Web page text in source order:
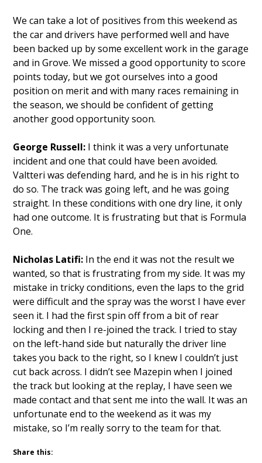
We can take a lot of positives from this weekend as
the car and drivers have performed well and have
been backed up by some excellent work in the garage
and in Grove. We missed a good opportunity to score
points today, but we got ourselves into a good
position on merit and with many races remaining in
the season, we should be confident of getting
another good opportunity soon.
George Russell: I think it was a very unfortunate
incident and one that could have been avoided.
Valtteri was defending hard, and he is in his right to
do so. The track was going left, and he was going
straight. In these conditions with one dry line, it only
had one outcome. It is frustrating but that is Formula
One.
Nicholas Latifi: In the end it was not the result we
wanted, so that is frustrating from my side. It was my
mistake in tricky conditions, even the laps to the grid
were difficult and the spray was the worst I have ever
seen it. I had the first spin off from a bit of rear
locking and then I re-joined the track. I tried to stay
on the left-hand side but naturally the driver line
takes you back to the right, so I knew I couldn’t just
cut back across. I didn’t see Mazepin when I joined
the track but looking at the replay, I have seen we
made contact and that sent me into the wall. It was an
unfortunate end to the weekend as it was my
mistake, so I’m really sorry to the team for that.
Share this: